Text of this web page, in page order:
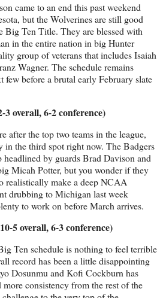
came to an end this past weekend
but the Wolverines are still good
Big Ten Title. They are blessed with
in the entire nation in big Hunter
group of veterans that includes Isaiah
Wagner. The schedule remains
few before a brutal early February slate
3 overall, 6-2 conference)
after the top two teams in the league,
the third spot right now. The Badgers
headlined by guards Brad Davison and
Micah Potter, but you wonder if they
realistically make a deep NCAA
drubbing to Michigan last week
to work on before March arrives.
5 overall, 6-3 conference)
Ten schedule is nothing to feel terrible
record has been a little disappointing
Dosunmu and Kofi Cockburn has
consistency from the rest of the